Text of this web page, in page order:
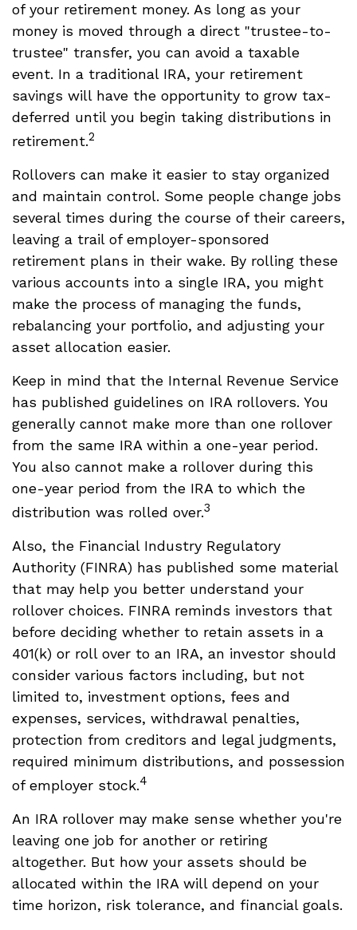
of your retirement money. As long as your
money is moved through a direct "trustee-to-
trustee" transfer, you can avoid a taxable
event. In a traditional IRA, your retirement
savings will have the opportunity to grow tax-
deferred until you begin taking distributions in
retirement.2
Rollovers can make it easier to stay organized
and maintain control. Some people change jobs
several times during the course of their careers,
leaving a trail of employer-sponsored
retirement plans in their wake. By rolling these
various accounts into a single IRA, you might
make the process of managing the funds,
rebalancing your portfolio, and adjusting your
asset allocation easier.
Keep in mind that the Internal Revenue Service
has published guidelines on IRA rollovers. You
generally cannot make more than one rollover
from the same IRA within a one-year period.
You also cannot make a rollover during this
one-year period from the IRA to which the
distribution was rolled over.3
Also, the Financial Industry Regulatory
Authority (FINRA) has published some material
that may help you better understand your
rollover choices. FINRA reminds investors that
before deciding whether to retain assets in a
401(k) or roll over to an IRA, an investor should
consider various factors including, but not
limited to, investment options, fees and
expenses, services, withdrawal penalties,
protection from creditors and legal judgments,
required minimum distributions, and possession
of employer stock.4
An IRA rollover may make sense whether you're
leaving one job for another or retiring
altogether. But how your assets should be
allocated within the IRA will depend on your
time horizon, risk tolerance, and financial goals.